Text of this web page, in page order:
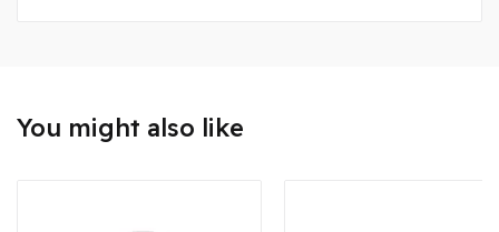
You might also like